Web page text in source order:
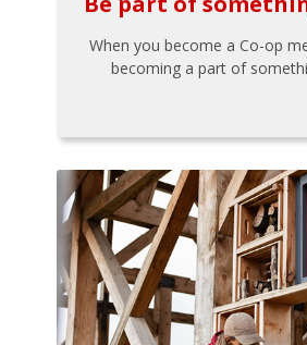
When you become a Co-op
becoming a part of